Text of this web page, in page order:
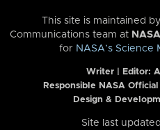
This site is maintained
Communications team at
for NASA’s Science
Writer | Editor:
Responsible NASA
Design &
Site last